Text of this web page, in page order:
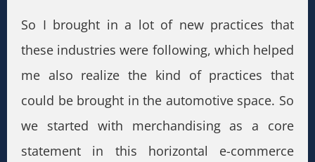
So I brought in a lot of new practices that
these industries were following, which helped
me also realize the kind of practices that
could be brought in the automotive space. So
we started with merchandising as a core
statement in this horizontal e-commerce